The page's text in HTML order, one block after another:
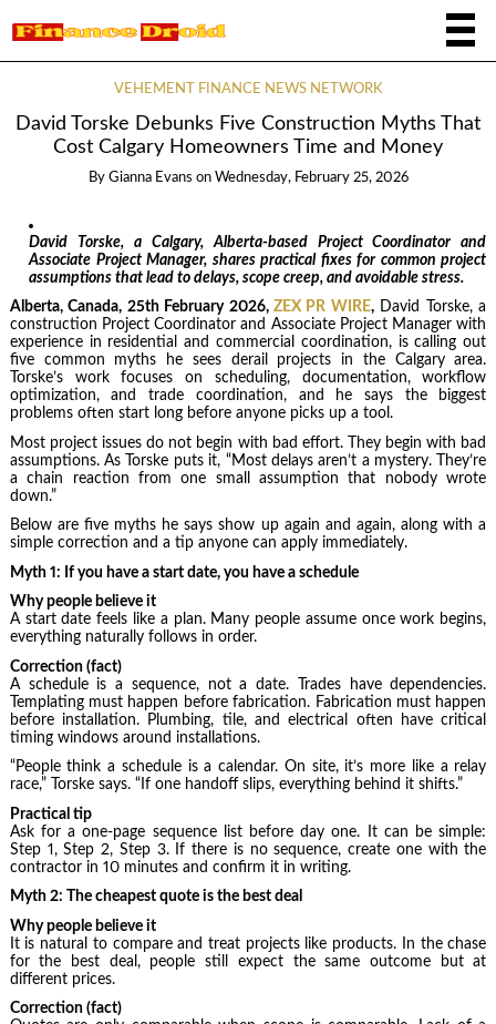
VEHEMENT FINANCE NEWS NETWORK
David Torske Debunks Five Construction Myths That
Cost Calgary Homeowners Time and Money
By Gianna Evans on Wednesday, February 25, 2026
David Torske, a Calgary, Alberta-based Project Coordinator and
Associate Project Manager, shares practical fixes for common project
assumptions that lead to delays, scope creep, and avoidable stress.
Alberta, Canada, 25th February 2026, ZEX PR WIRE,David Torske, a
construction Project Coordinator and Associate Project Manager with
experience in residential and commercial coordination, is calling out
five common myths he sees derail projects in the Calgary area.
Torske’s work focuses on scheduling, documentation, workflow
optimization, and trade coordination, and he says the biggest
problems often start long before anyone picks up a tool.
Most project issues do not begin with bad effort. They begin with bad
assumptions. As Torske puts it, “Most delays aren’t a mystery. They’re
a chain reaction from one small assumption that nobody wrote
down.”
Below are five myths he says show up again and again, along with a
simple correction and a tip anyone can apply immediately.
Myth 1: If you have a start date, you have a schedule
Why people believe it
A start date feels like a plan. Many people assume once work begins,
everything naturally follows in order.
Correction (fact)
A schedule is a sequence, not a date. Trades have dependencies.
Templating must happen before fabrication. Fabrication must happen
before installation. Plumbing, tile, and electrical often have critical
timing windows around installations.
“People think a schedule is a calendar. On site, it’s more like a relay
race,” Torske says. “If one handoff slips, everything behind it shifts.”
Practical tip
Ask for a one-page sequence list before day one. It can be simple:
Step 1, Step 2, Step 3. If there is no sequence, create one with the
contractor in 10 minutes and confirm it in writing.
Myth 2: The cheapest quote is the best deal
Why people believe it
It is natural to compare and treat projects like products. In the chase
for the best deal, people still expect the same outcome but at
different prices.
Correction (fact)